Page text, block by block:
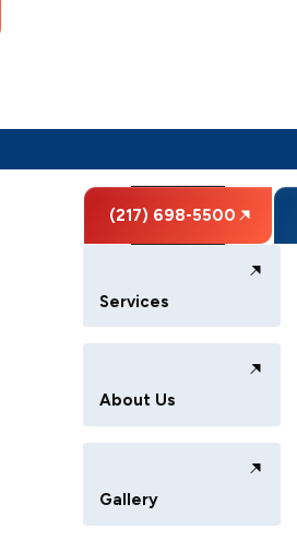
(217) 698-5500
Services
About Us
Gallery